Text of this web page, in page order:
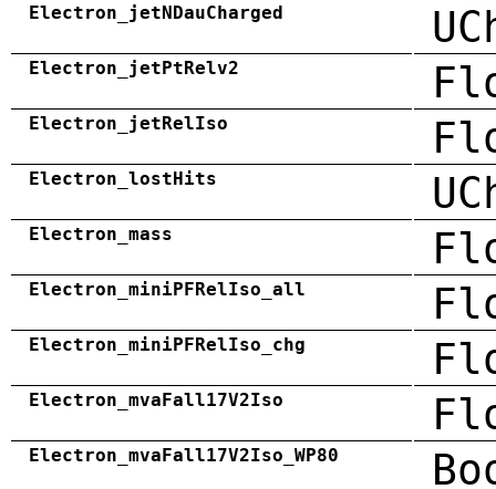
Electron_jetNDauCharged
Electron_jetPtRelv2
Electron_jetRelIso
Electron_lostHits
Electron_mass
Electron_miniPFRelIso_all
Electron_miniPFRelIso_chg
Electron_mvaFall17V2Iso
Electron_mvaFall17V2Iso_WP80